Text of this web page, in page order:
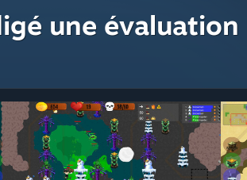
une évaluation